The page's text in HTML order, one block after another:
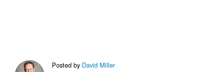
Posted by David Miller